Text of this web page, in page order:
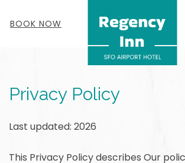
BOOK NOW
Privacy Policy
Last updated: 2026
This Privacy Policy describes Our